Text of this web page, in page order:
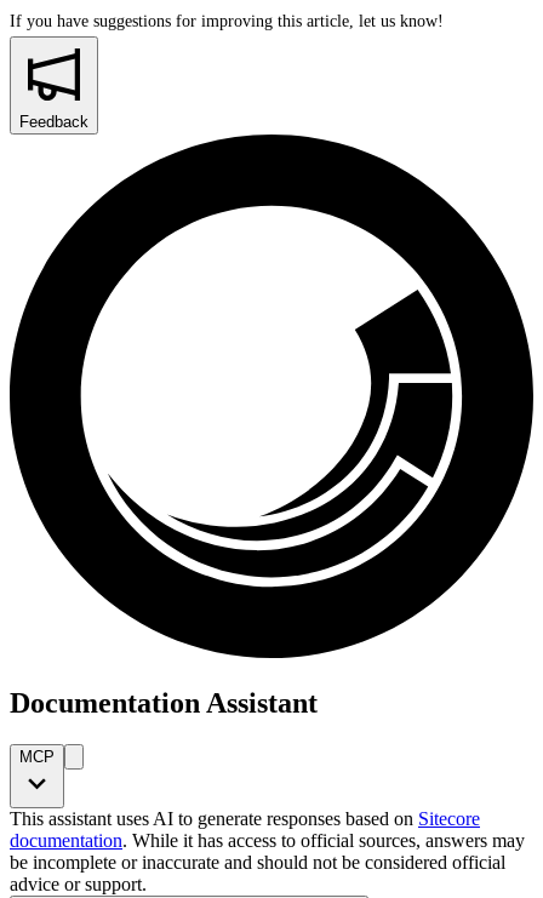
If you have suggestions for improving this article, let us know!
Feedback
Documentation Assistant
MCP
This assistant uses AI to generate responses based on Sitecore
documentation. While it has access to official sources, answers may
be incomplete or inaccurate and should not be considered official
advice or support.